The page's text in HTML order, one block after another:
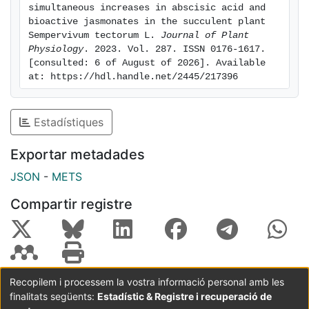
ABA. While contents of salicylic acid and the
jasmonoyl-isoleucine precursors, 12-oxo-phytodienoic
acid and jasmonic acid decreased with water deficit,
those of jasmonoyl-isoleucine increased 3.6-fold at
four weeks of stress. The contents of ABA and
jasmonoylisoleucine correlated positively between
them and with the content of α-tocopherol per unit of
chlorophyll, thus suggesting a photoprotective
activation role. It is concluded that S. te ctorum not
only withstands a combination of water deficit and
nutrient deprivation for 10 weeks without any
defense strategies through the simultaneous
accumulation of ABA and the bioactive jasmonate
form, jasmonoyl-isoleucine.
simultaneous increases in abscisic acid and
bioactive jasmonates in the succulent plant
Sempervivum tectorum L. Journal of Plant
Physiology. 2023. Vol. 287. ISSN 0176-1617.
[consulted: 6 of August of 2026]. Available
at: https://hdl.handle.net/2445/217396
Estadístiques
Exportar metadades
JSON - METS
Compartir registre
Coordinació:CRAI UB Avís legal
Metadades
Recopilem i processem la vostra informació personal amb les
finalitats següents: Estadístic & Registre i recuperació de